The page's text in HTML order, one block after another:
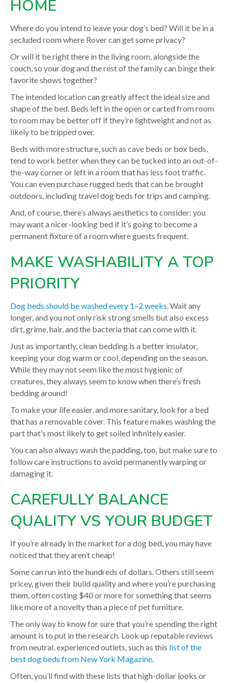
HOME
Where do you intend to leave your dog’s bed? Will it be in a
secluded room where Rover can get some privacy?
Or will it be right there in the living room, alongside the
couch, so your dog and the rest of the family can binge their
favorite shows together?
The intended location can greatly affect the ideal size and
shape of the bed. Beds left in the open or carted from room
to room may be better off if they’re lightweight and not as
likely to be tripped over.
Beds with more structure, such as cave beds or box beds,
tend to work better when they can be tucked into an out-of-
the-way corner or left in a room that has less foot traffic.
You can even purchase rugged beds that can be brought
outdoors, including travel dog beds for trips and camping.
And, of course, there’s always aesthetics to consider: you
may want a nicer-looking bed if it’s going to become a
permanent fixture of a room where guests frequent.
MAKE WASHABILITY A TOP
PRIORITY
Dog beds should be washed every 1–2 weeks . Wait any
longer, and you not only risk strong smells but also excess
dirt, grime, hair, and the bacteria that can come with it.
Just as importantly, clean bedding is a better insulator,
keeping your dog warm or cool, depending on the season.
While they may not seem like the most hygienic of
creatures, they always seem to know when there’s fresh
bedding around!
To make your life easier, and more sanitary, look for a bed
that has a removable cover. This feature makes washing the
part that’s most likely to get soiled infinitely easier.
You can also always wash the padding, too, but make sure to
follow care instructions to avoid permanently warping or
damaging it.
CAREFULLY BALANCE
QUALITY VS YOUR BUDGET
If you’re already in the market for a dog bed, you may have
noticed that they aren’t cheap!
Some can run into the hundreds of dollars. Others still seem
pricey, given their build quality and where you’re purchasing
them, often costing $40 or more for something that seems
like more of a novelty than a piece of pet furniture.
The only way to know for sure that you’re spending the right
amount is to put in the research. Look up reputable reviews
from neutral, experienced outlets, such as this list of the
best dog beds from New York Magazine
Often, you’ll find with these lists that high-dollar looks or